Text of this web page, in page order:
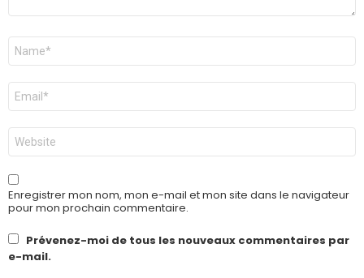
Nom
E-
mail
*
Site
web
Enregistrer mon nom, mon e-mail et mon site dans le navigateur
pour mon prochain commentaire.
Prévenez-moi de tous les nouveaux commentaires par
e-mail.